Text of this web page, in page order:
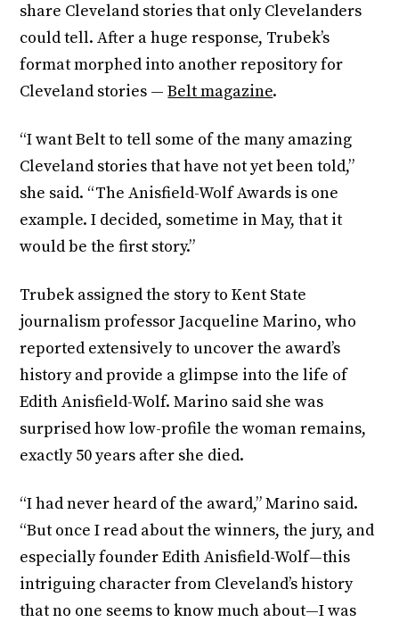
share Cleveland stories that only Clevelanders
could tell. After a huge response, Trubek’s
format morphed into another repository for
Cleveland stories —Belt magazine.
“I want Belt to tell some of the many amazing
Cleveland stories that have not yet been told,”
she said. “The Anisfield-Wolf Awards is one
example. I decided, sometime in May, that it
would be the first story.”
Trubek assigned the story to Kent State
journalism professor Jacqueline Marino, who
reported extensively to uncover the award’s
history and provide a glimpse into the life of
Edith Anisfield-Wolf. Marino said she was
surprised how low-profile the woman remains,
exactly 50 years after she died.
“I had never heard of the award,” Marino said.
“But once I read about the winners, the jury, and
especially founder Edith Anisfield-Wolf—this
intriguing character from Cleveland’s history
that no one seems to know much about—I was